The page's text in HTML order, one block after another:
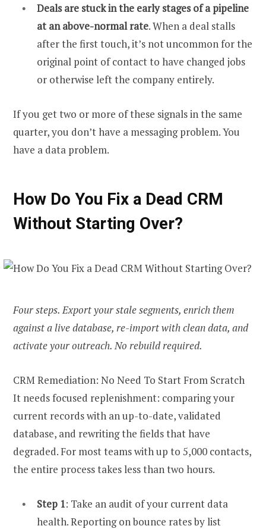
Deals are stuck in the early stages of a pipeline
at an above-normal rate. When a deal stalls
after the first touch, it’s not uncommon for the
original point of contact to have changed jobs
or otherwise left the company entirely.
If you get two or more of these signals in the same
quarter, you don’t have a messaging problem. You
have a data problem.
How Do You Fix a Dead CRM
Without Starting Over?
Four steps. Export your stale segments, enrich them
against a live database, re-import with clean data, and
activate your outreach. No rebuild required.
CRM Remediation: No Need To Start From Scratch
It needs focused replenishment: comparing your
current records with an up-to-date, validated
database, and rewriting the fields that have
degraded. For most teams with up to 5,000 contacts,
the entire process takes less than two hours.
Step 1: Take an audit of your current data
health. Reporting on bounce rates by list